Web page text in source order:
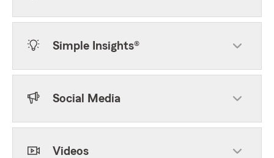
Simple Insights®
Social Media
Videos